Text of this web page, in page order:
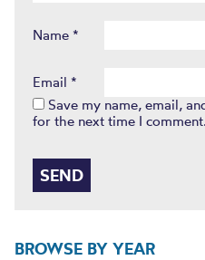
BROWSE BY YEAR
Name *
Email *
Save my name, email,
for the next time I comment.